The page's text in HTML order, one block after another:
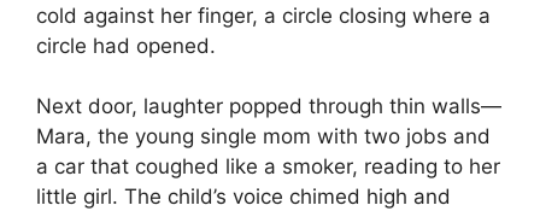
cold against her finger, a circle closing where a
circle had opened.
Next door, laughter popped through thin walls—
Mara, the young single mom with two jobs and
a car that coughed like a smoker, reading to her
little girl. The child’s voice chimed high and